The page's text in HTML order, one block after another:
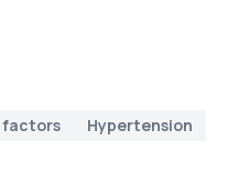
factors Hypertension